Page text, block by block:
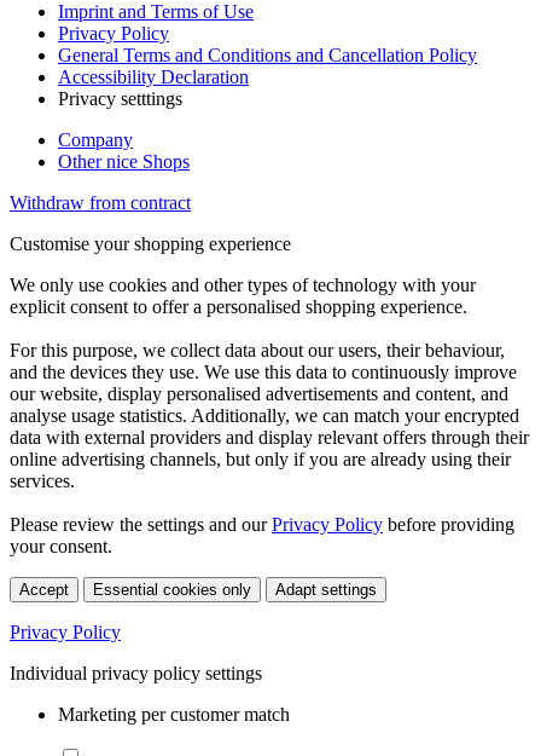
Imprint and Terms of Use
Privacy Policy
General Terms and Conditions and Cancellation Policy
Accessibility Declaration
Privacy setttings
Company
Other nice Shops
Withdraw from contract
Customise your shopping experience
We only use cookies and other types of technology with your
explicit consent to offer a personalised shopping experience.
For this purpose, we collect data about our users, their behaviour,
and the devices they use. We use this data to continuously improve
our website, display personalised advertisements and content, and
analyse usage statistics. Additionally, we can match your encrypted
data with external providers and display relevant offers through their
online advertising channels, but only if you are already using their
services.
Please review the settings and ourPrivacy Policy before providing
your consent.
Accept Essential cookies only Adapt settings
Privacy Policy
Individual privacy policy settings
Marketing per customer match